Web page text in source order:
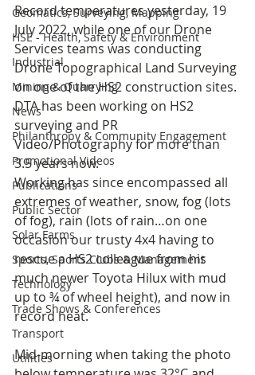
Geomatics, Surveying, Mapping
HSE - Health, Safety & Environment
Industrial
Mining & Quarrying
News
Philanthropy & Community Engagement
Promotional Videos
Publications
Public Sector
Solar Farms
Sports, Sports Clubs & Management
Technology
Trade Shows & Conferences
Transport
Utilities
Record temperatures yesterday, 19
July 2022, while one of our Drone
Services teams was conducting
Drone Topographical Land Surveying
on one of the HS2 construction sites.
DTA has been working on HS2
surveying and PR
Video/Photography for more than
3.5 years now.
Working has since encompassed all
extremes of weather, snow, fog (lots
of fog), rain (lots of rain…on one
occasion our trusty 4x4 having to
rescue a HS2 colleague from his
much newer Toyota Hilux with mud
up to ¾ of wheel height), and now in
record heat.
Mid-morning when taking the photo